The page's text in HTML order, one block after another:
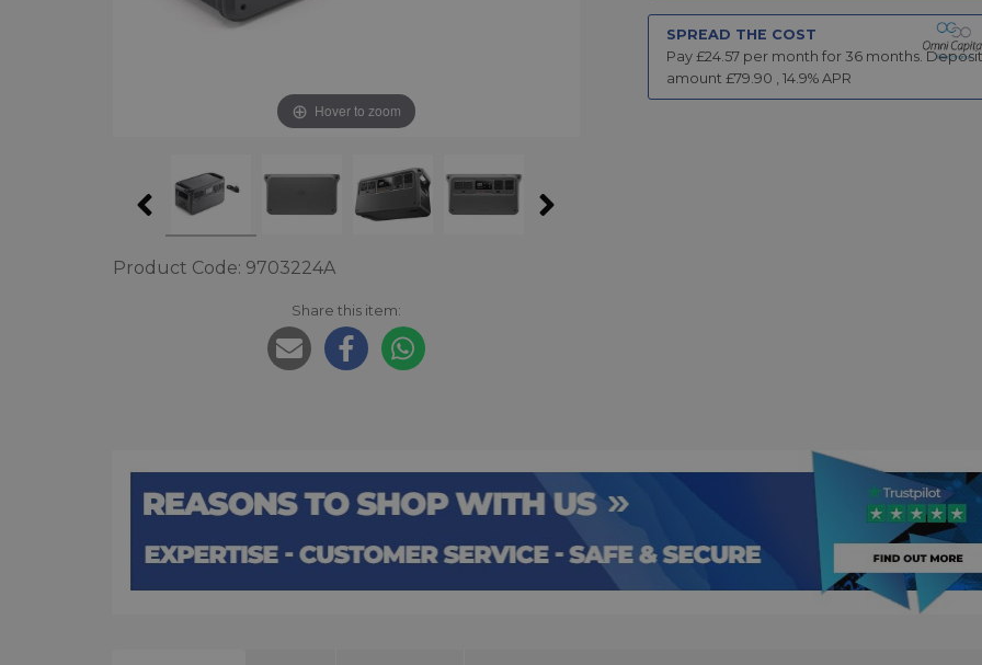
Hover to zoom
Product Code: 9703224A
Share this item:
SPREAD THE COST
Pay £24.57per month for 36months. Deposit
amount £79.90 14.9% APR